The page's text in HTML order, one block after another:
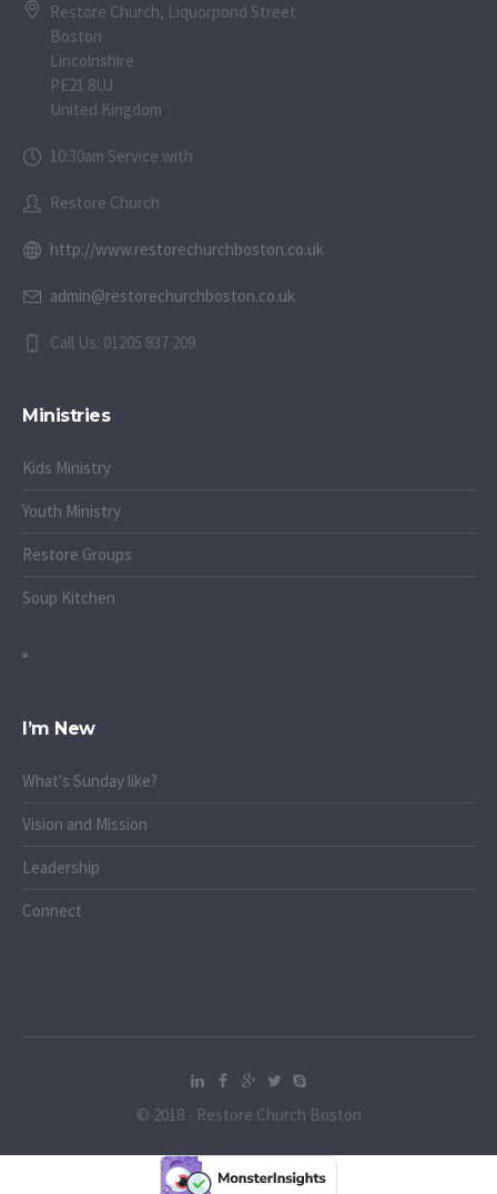
Restore Church, Liquorpond Street
Boston
Lincolnshire
PE21 8UJ
United Kingdom
10:30am Service with
Restore Church
http://www.restorechurchboston.co.uk
admin@restorechurchboston.co.uk
Call Us: 01205 837 209
Ministries
Kids Ministry
Youth Ministry
Restore Groups
Soup Kitchen
I’m New
What's Sunday like?
Vision and Mission
Leadership
Connect
© 2018 - Restore Church Boston